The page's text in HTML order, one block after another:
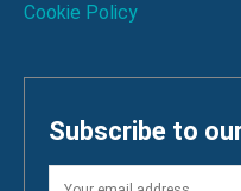
Cookie Policy
Subscribe to